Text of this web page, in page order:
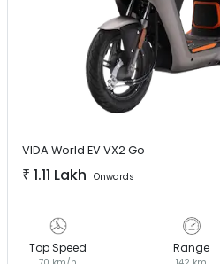
VIDA World EVVX2 Go
₹ 1.11 Lakh Onwards
Top Speed Range